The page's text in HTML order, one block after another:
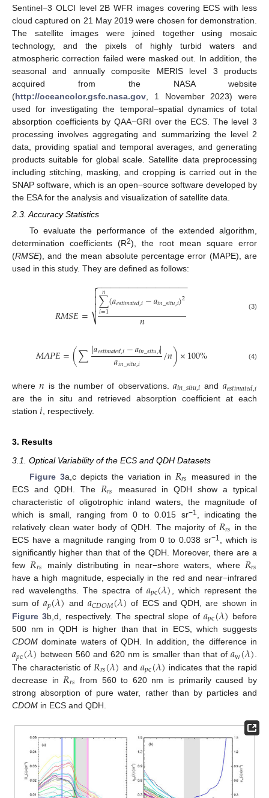
Sentinel−3 OLCI level 2B WFR images covering ECS with less
cloud captured on 21 May 2019 were chosen for demonstration.
The satellite images were joined together using mosaic
technology, and the pixels of highly turbid waters and
atmospheric correction failed were masked out. In addition, the
seasonal and annually composite MERIS level 3 products
acquired from the NASA website
(http://oceancolor.gsfc.nasa.gov , 1 November 2023) were
used for investigating the temporal–spatial dynamics of total
absorption coefficients by QAA−GRI over the ECS. The level 3
processing involves aggregating and summarizing the level 2
data, providing spatial and temporal averages, and generating
products suitable for global scale. Satellite data preprocessing
including stitching, masking, and cropping is carried out in the
SNAP software, which is an open−source software developed by
the ESA for the analysis and visualization of satellite data.
2.3. Accuracy Statistics
To evaluate the performance of the extended algorithm,
determination coefficients (R2), the root mean square error
(RMSE), and the mean absolute percentage error (MAPE), are
used in this study. They are defined as follows:
𝑅𝑀𝑆𝐸= ∑
𝑖=1
𝑛(𝑎𝑒𝑠𝑡𝑖𝑚𝑎𝑡𝑒𝑑,𝑖−𝑎𝑖𝑛_𝑠𝑖𝑡𝑢,𝑖)2
𝑛
− −
−−−−−−−−−−−−−−−−−−

⎷


 (3)
𝑀𝐴𝑃𝐸=(∑|𝑎𝑒𝑠𝑡𝑖𝑚𝑎𝑡𝑒𝑑,𝑖−𝑎𝑖𝑛_𝑠𝑖𝑡𝑢,𝑖|
𝑎𝑖𝑛_𝑠𝑖𝑡𝑢,𝑖 /𝑛)×100% (4)
where𝑛 is the number of observations. 𝑎𝑖𝑛_𝑠𝑖𝑡𝑢,𝑖 and 𝑎𝑒𝑠𝑡𝑖𝑚𝑎𝑡𝑒𝑑,𝑖
are the in situ and retrieved absorption coefficient at each
station 𝑖 , respectively.
3. Results
3.1. Optical Variability of the ECS and QDH Datasets
Figure 3a,c depicts the variation in 𝑅𝑟𝑠
measured in the
ECS and QDH. The 𝑅𝑟𝑠
measured in QDH show a typical
characteristic of oligotrophic inland waters, the magnitude of
which is small, ranging from 0 to 0.015 sr−1
, indicating the
relatively clean water body of QDH. The majority of 𝑅𝑟𝑠 in the
ECS have a magnitude ranging from 0 to 0.038 sr−1
, which is
significantly higher than that of the QDH. Moreover, there are a
few 𝑅𝑟𝑠 mainly distributing in near−shore waters, where 𝑅𝑟𝑠
have a high magnitude, especially in the red and near−infrared
red wavelengths. The spectra of 𝑎𝑝c(𝜆) , which represent the
sum of 𝑎𝑝(𝜆) and 𝑎𝐶𝐷𝑂𝑀(𝜆) of ECS and QDH, are shown in
Figure 3b,d, respectively. The spectral slope of 𝑎𝑝c(𝜆) before
500 nm in QDH is higher than that in ECS, which suggests
CDOM dominate waters of QDH. In addition, the difference in
𝑎𝑝c(𝜆) between 560 and 620 nm is smaller than that of 𝑎w(𝜆)
The characteristic of 𝑅𝑟𝑠(𝜆) and 𝑎𝑝c(𝜆) indicates that the rapid
decrease in 𝑅𝑟𝑠 from 560 to 620 nm is primarily caused by
strong absorption of pure water, rather than by particles and
CDOM in ECS and QDH.